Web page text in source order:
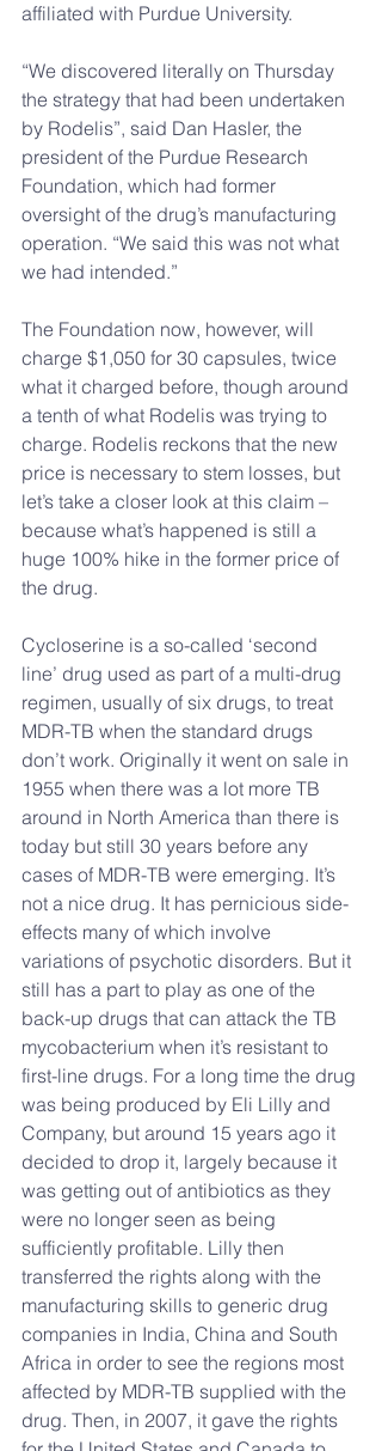
affiliated with Purdue University.
“We discovered literally on Thursday
the strategy that had been undertaken
by Rodelis”, said Dan Hasler, the
president of the Purdue Research
Foundation, which had former
oversight of the drug’s manufacturing
operation. “We said this was not what
we had intended.”
The Foundation now, however, will
charge $1,050 for 30 capsules, twice
what it charged before, though around
a tenth of what Rodelis was trying to
charge. Rodelis reckons that the new
price is necessary to stem losses, but
let’s take a closer look at this claim –
because what’s happened is still a
huge 100% hike in the former price of
the drug.
Cycloserine is a so-called ‘second
line’ drug used as part of a multi-drug
regimen, usually of six drugs, to treat
MDR-TB when the standard drugs
don’t work. Originally it went on sale in
1955 when there was a lot more TB
around in North America than there is
today but still 30 years before any
cases of MDR-TB were emerging. It’s
not a nice drug. It has pernicious side-
effects many of which involve
variations of psychotic disorders. But it
still has a part to play as one of the
back-up drugs that can attack the TB
mycobacterium when it’s resistant to
first-line drugs. For a long time the drug
was being produced by Eli Lilly and
Company, but around 15 years ago it
decided to drop it, largely because it
was getting out of antibiotics as they
were no longer seen as being
sufficiently profitable. Lilly then
transferred the rights along with the
manufacturing skills to generic drug
companies in India, China and South
Africa in order to see the regions most
affected by MDR-TB supplied with the
drug. Then, in 2007, it gave the rights